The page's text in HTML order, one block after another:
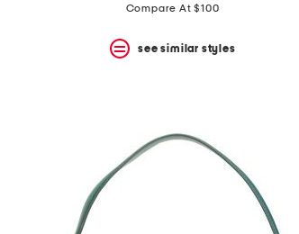
price: price:
Compare At $100
see similar styles